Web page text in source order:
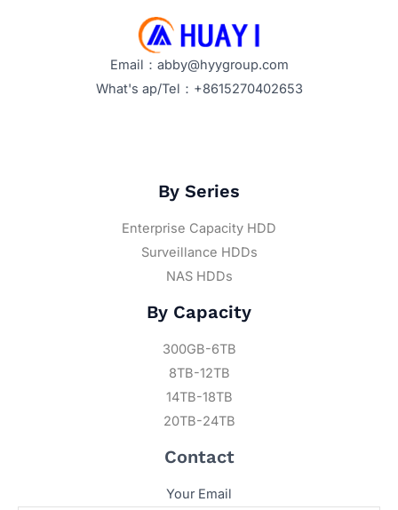
Email：abby@hyygroup.com
What's ap/Tel：+8615270402653
By Series
Enterprise Capacity HDD
Surveillance HDDs
NAS HDDs
By Capacity
300GB-6TB
8TB-12TB
14TB-18TB
20TB-24TB
Contact
Your Email